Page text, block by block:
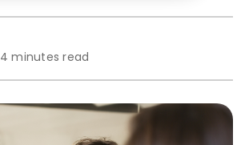
4 minutes read